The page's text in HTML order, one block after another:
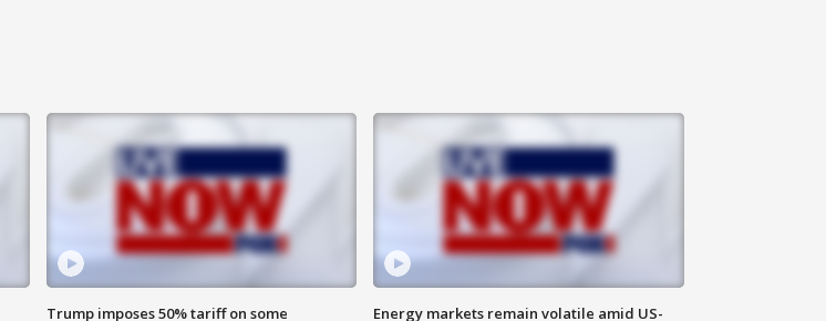
Trump imposes 50% tariff on some
Energy markets remain volatile amid US-